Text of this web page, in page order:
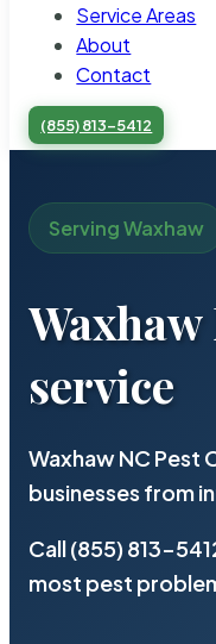
Service Areas
About
Contact
(855) 813-5412
Serving Waxhaw
service
Waxhaw NC
businesses from
Call (855) 813-
most pest